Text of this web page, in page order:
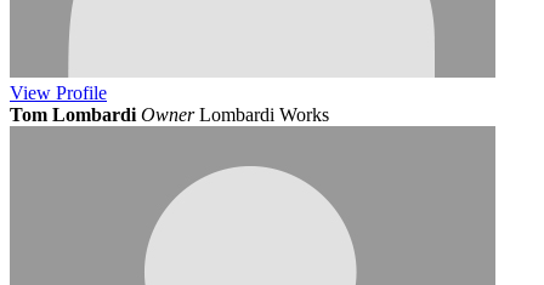
View Profile
Tom Lombardi Owner Lombardi Works